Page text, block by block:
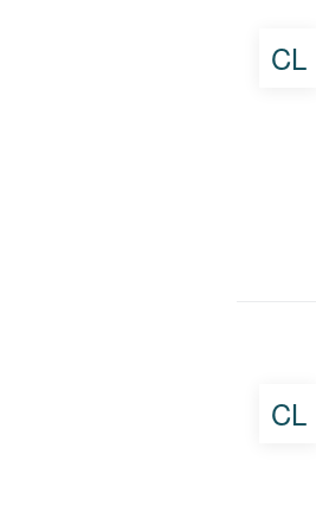
CL
CL